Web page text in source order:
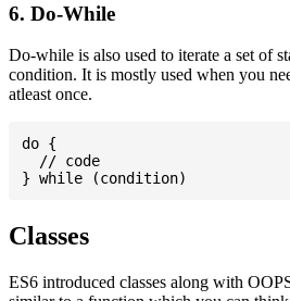
6. Do-While
Do-while is also used to iterate a set of
condition. It is mostly used when you
atleast once.
do {
  // code
Classes
ES6 introduced classes along with